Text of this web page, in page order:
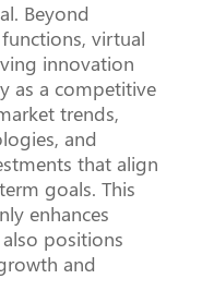
Beyond
virtual
innovation
as a competitive
trends,
and
that align
goals. This
enhances
positions
and